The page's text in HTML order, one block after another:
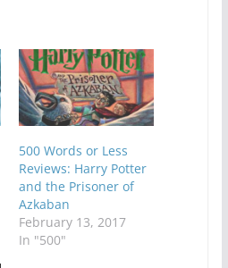
500 Words or Less
Reviews: Harry Potter
and the Prisoner of
Azkaban
February 13, 2017
In "500"